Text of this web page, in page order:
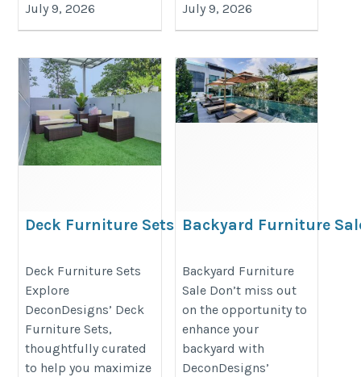
July 9, 2026 July 9, 2026
Deck Furniture Sets
category/decon-furniture/outdoor-
furniture/
Deck Furniture Sets
Explore
DeconDesigns’ Deck
Furniture Sets,
thoughtfully curated
to help you maximize
Backyard Furniture
category/decon-furniture/
furniture/
Backyard Furniture
Sale Don’t miss out
on the opportunity to
enhance your
backyard with
DeconDesigns’